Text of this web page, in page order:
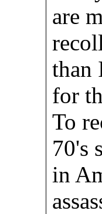
are
than
for
To
70's
in